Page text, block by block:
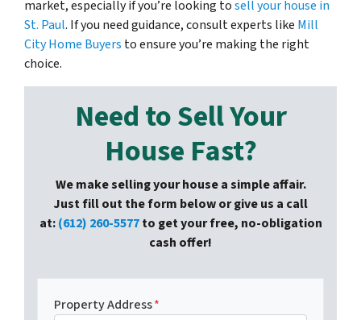
market, especially if you’re looking tosell your house in
St. Paul. If you need guidance, consult experts like Mill
City Home Buyers to ensure you’re making the right
choice.
Need to Sell Your
House Fast?
We make selling your house a simple affair.
Just fill out the form below or give us a call
at:(612) 260-5577to get your free, no-obligation
cash offer!
Property Address*